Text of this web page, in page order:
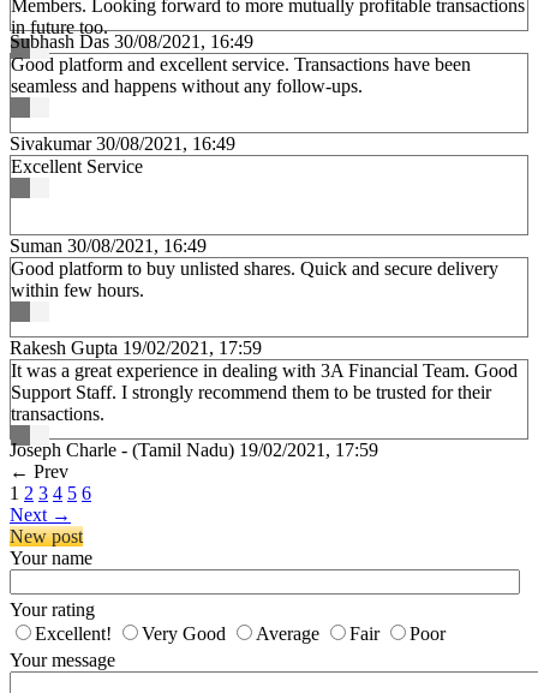
Members. Looking forward to more mutually profitable transactions
in future too.
Subhash Das 30/08/2021, 16:49
Good platform and excellent service. Transactions have been
seamless and happens without any follow-ups.
Sivakumar 30/08/2021, 16:49
Excellent Service
Suman 30/08/2021, 16:49
Good platform to buy unlisted shares. Quick and secure delivery
within few hours.
Rakesh Gupta 19/02/2021, 17:59
It was a great experience in dealing with 3A Financial Team. Good
Support Staff. I strongly recommend them to be trusted for their
transactions.
Joseph Charle - (Tamil Nadu) 19/02/2021, 17:59
← Prev
1 2 3 4 5 6
Next →
New post
Your name
Your rating
Excellent!
Very Good Average Fair
Poor
Your message